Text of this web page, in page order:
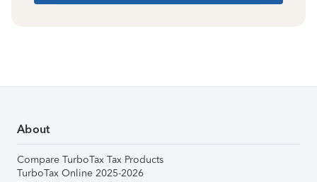
About
Compare TurboTax Tax Products
TurboTax Online 2025-2026